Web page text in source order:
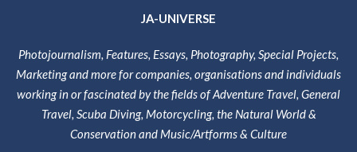
JA-UNIVERSE
Photojournalism, Features, Essays, Photography, Special Projects,
Marketing and more for companies, organisations and individuals
working in or fascinated by the fields of Adventure Travel, General
Travel, Scuba Diving, Motorcycling, the Natural World &
Conservation and Music/Artforms & Culture